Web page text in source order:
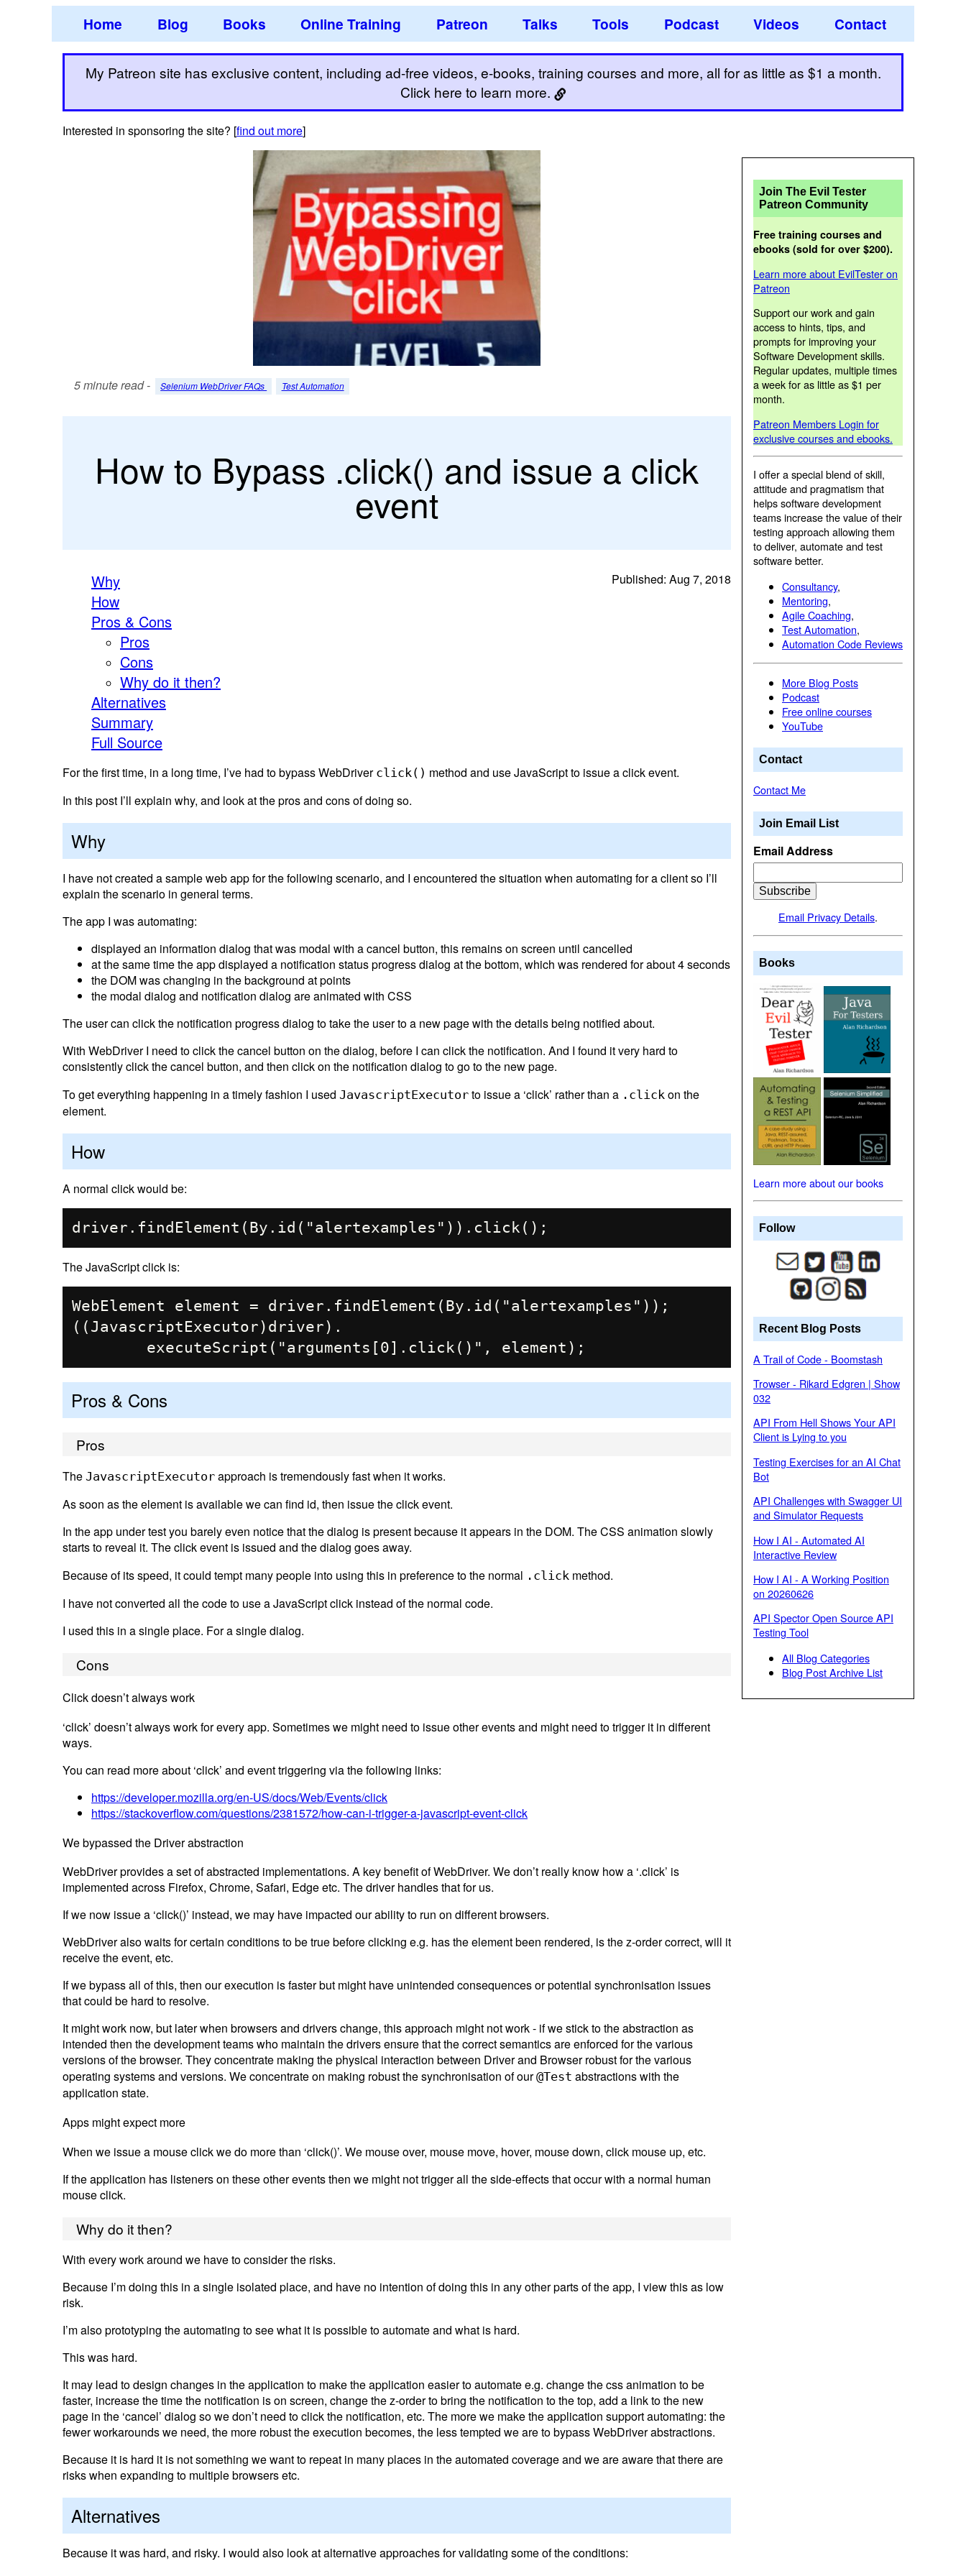
Home Blog Books Online Training Patreon Talks Tools Podcast Videos Contact
My Patreon site has exclusive content, including ad-free videos, e-books, training courses and more, all for as little as $1 a month.
Click here to learn more.
Interested in sponsoring the site? [find out more]
5 minute read - Selenium WebDriver FAQs Test Automation
How to Bypass .click() and issue a click
event
Published: Aug 7, 2018
Why
How
Pros & Cons
Pros
Cons
Why do it then?
Alternatives
Summary
Full Source
For the first time, in a long time, I’ve had to bypass WebDriver click() method and use JavaScript to issue a click event.
In this post I’ll explain why, and look at the pros and cons of doing so.
Why
I have not created a sample web app for the following scenario, and I encountered the situation when automating for a client so I’ll
explain the scenario in general terms.
The app I was automating:
displayed an information dialog that was modal with a cancel button, this remains on screen until cancelled
at the same time the app displayed a notification status progress dialog at the bottom, which was rendered for about 4 seconds
the DOM was changing in the background at points
the modal dialog and notification dialog are animated with CSS
The user can click the notification progress dialog to take the user to a new page with the details being notified about.
With WebDriver I need to click the cancel button on the dialog, before I can click the notification. And I found it very hard to
consistently click the cancel button, and then click on the notification dialog to go to the new page.
To get everything happening in a timely fashion I used JavascriptExecutor to issue a ‘click’ rather than a .click on the
element.
How
A normal click would be:
The JavaScript click is:
WebElement element = driver.findElement(By.id("alertexamples"));
((JavascriptExecutor)driver).
Pros & Cons
Pros
The JavascriptExecutor approach is tremendously fast when it works.
As soon as the element is available we can find id, then issue the click event.
In the app under test you barely even notice that the dialog is present because it appears in the DOM. The CSS animation slowly
starts to reveal it. The click event is issued and the dialog goes away.
Because of its speed, it could tempt many people into using this in preference to the normal .click method.
I have not converted all the code to use a JavaScript click instead of the normal code.
I used this in a single place. For a single dialog.
Cons
Click doesn’t always work
‘click’ doesn’t always work for every app. Sometimes we might need to issue other events and might need to trigger it in different
ways.
You can read more about ‘click’ and event triggering via the following links:
https://developer.mozilla.org/en-US/docs/Web/Events/click
https://stackoverflow.com/questions/2381572/how-can-i-trigger-a-javascript-event-click
We bypassed the Driver abstraction
WebDriver provides a set of abstracted implementations. A key benefit of WebDriver. We don’t really know how a ‘.click’ is
implemented across Firefox, Chrome, Safari, Edge etc. The driver handles that for us.
If we now issue a ‘click()’ instead, we may have impacted our ability to run on different browsers.
WebDriver also waits for certain conditions to be true before clicking e.g. has the element been rendered, is the z-order correct, will it
receive the event, etc.
If we bypass all of this, then our execution is faster but might have unintended consequences or potential synchronisation issues
that could be hard to resolve.
It might work now, but later when browsers and drivers change, this approach might not work - if we stick to the abstraction as
intended then the development teams who maintain the drivers ensure that the correct semantics are enforced for the various
versions of the browser. They concentrate making the physical interaction between Driver and Browser robust for the various
operating systems and versions. We concentrate on making robust the synchronisation of our@Test abstractions with the
application state.
Apps might expect more
When we issue a mouse click we do more than ‘click()’. We mouse over, mouse move, hover, mouse down, click mouse up, etc.
If the application has listeners on these other events then we might not trigger all the side-effects that occur with a normal human
mouse click.
Why do it then?
With every work around we have to consider the risks.
Because I’m doing this in a single isolated place, and have no intention of doing this in any other parts of the app, I view this as low
risk.
I’m also prototyping the automating to see what it is possible to automate and what is hard.
This was hard.
It may lead to design changes in the application to make the application easier to automate e.g. change the css animation to be
faster, increase the time the notification is on screen, change the z-order to bring the notification to the top, add a link to the new
page in the ‘cancel’ dialog so we don’t need to click the notification, etc. The more we make the application support automating: the
fewer workarounds we need, the more robust the execution becomes, the less tempted we are to bypass WebDriver abstractions.
Because it is hard it is not something we want to repeat in many places in the automated coverage and we are aware that there are
risks when expanding to multiple browsers etc.
Alternatives
Because it was hard, and risky. I would also look at alternative approaches for validating some of the conditions:
Join The Evil Tester
Patreon Community
Free training courses and
ebooks (sold for over $200).
Learn more about EvilTester on
Patreon
Support our work and gain
access to hints, tips, and
prompts for improving your
Software Development skills.
Regular updates, multiple times
a week for as little as $1 per
month.
Patreon Members Login for
exclusive courses and ebooks.
I offer a special blend of skill,
attitude and pragmatism that
helps software development
teams increase the value of their
testing approach allowing them
to deliver, automate and test
software better.
Consultancy,
Mentoring,
Agile Coaching,
Test Automation,
Automation Code Reviews
More Blog Posts
Podcast
Free online courses
YouTube
Contact
Contact Me
Join Email List
Email Address
Email Privacy Details.
Books
Learn more about our books
Follow
Recent Blog Posts
A Trail of Code - Boomstash
Trowser - Rikard Edgren | Show
032
API From Hell Shows Your API
Client is Lying to you
Testing Exercises for an AI Chat
Bot
API Challenges with Swagger UI
and Simulator Requests
How I AI - Automated AI
Interactive Review
How I AI - A Working Position
on 20260626
API Spector Open Source API
Testing Tool
All Blog Categories
Blog Post Archive List